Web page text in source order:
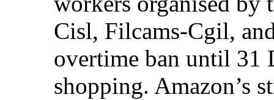
Cisl, Filcams-Cgil,
overtime ban until 31
shopping. Amazon’s